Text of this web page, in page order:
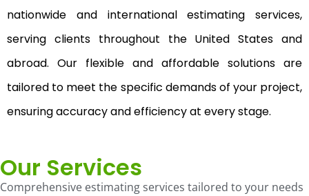
nationwide and international estimating services,
serving clients throughout the United States and
abroad. Our flexible and affordable solutions are
tailored to meet the specific demands of your project,
ensuring accuracy and efficiency at every stage.
Our Services
Comprehensive estimating services tailored to your needs